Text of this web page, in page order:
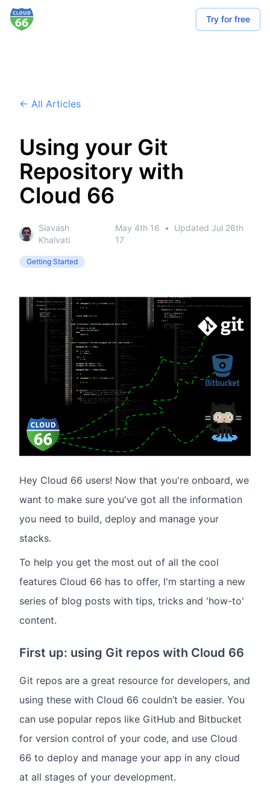
Try for free
← All Articles
Using your Git
Repository with
Cloud 66
Siavash
Khalvati
May 4th 16 • Updated Jul 26th
17
Getting Started
Hey Cloud 66 users! Now that you're onboard, we
want to make sure you've got all the information
you need to build, deploy and manage your
stacks.
To help you get the most out of all the cool
features Cloud 66 has to offer, I'm starting a new
series of blog posts with tips, tricks and 'how-to'
content.
First up: using Git repos with Cloud 66
Git repos are a great resource for developers, and
using these with Cloud 66 couldn’t be easier. You
can use popular repos like GitHub and Bitbucket
for version control of your code, and use Cloud
66 to deploy and manage your app in any cloud
at all stages of your development.